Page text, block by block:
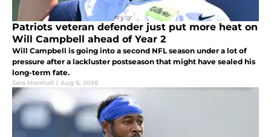
Patriots veteran defender just put more heat on
Will Campbell ahead of Year 2
Will Campbell is going into a second NFL season under a lot of
pressure after a lackluster postseason that might have sealed his
long-term fate.
Sara Marshall | Aug 6, 2026